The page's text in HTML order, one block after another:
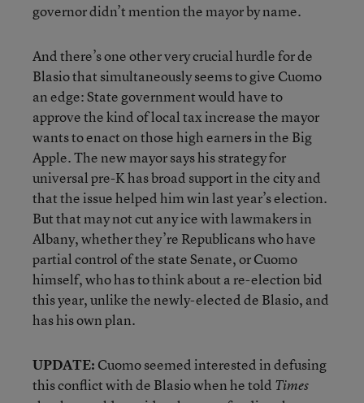
governor didn’t mention the mayor by name.
And there’s one other very crucial hurdle for de
Blasio that simultaneously seems to give Cuomo
an edge: State government would have to
approve the kind of local tax increase the mayor
wants to enact on those high earners in the Big
Apple. The new mayor says his strategy for
universal pre-K has broad support in the city and
that the issue helped him win last year’s election.
But that may not cut any ice with lawmakers in
Albany, whether they’re Republicans who have
partial control of the state Senate, or Cuomo
himself, who has to think about a re-election bid
this year, unlike the newly-elected de Blasio, and
has his own plan.
UPDATE: Cuomo seemed interested in defusing
this conflict with de Blasio when he told Times